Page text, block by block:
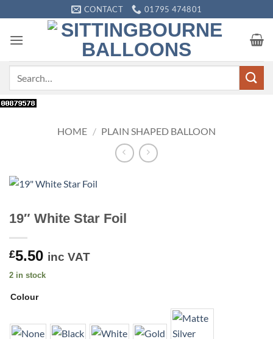
to
content
CONTACT 01795 474801
HOME / PLAIN SHAPED BALLOON
19″ White Star Foil
£5.50 inc VAT
2 in stock
Colour